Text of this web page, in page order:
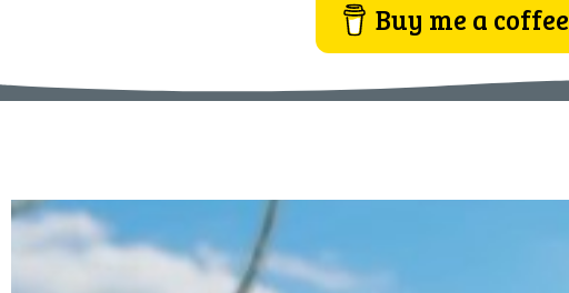
Buy me a coffee